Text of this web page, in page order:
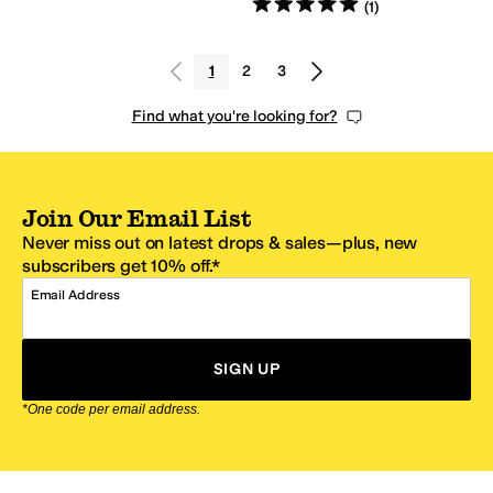
(1)
1 2 3
Find what you're looking for?
Join Our Email List
Never miss out on latest drops & sales—plus, new
subscribers get 10% off.*
Email Address
SIGN UP
*One code per email address.